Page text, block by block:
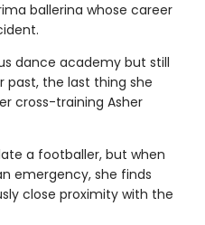
ballerina whose career
dance academy but still
past, the last thing she
cross-training Asher
a footballer, but when
emergency, she finds
close proximity with the